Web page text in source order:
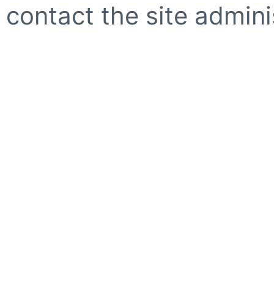
contact the site